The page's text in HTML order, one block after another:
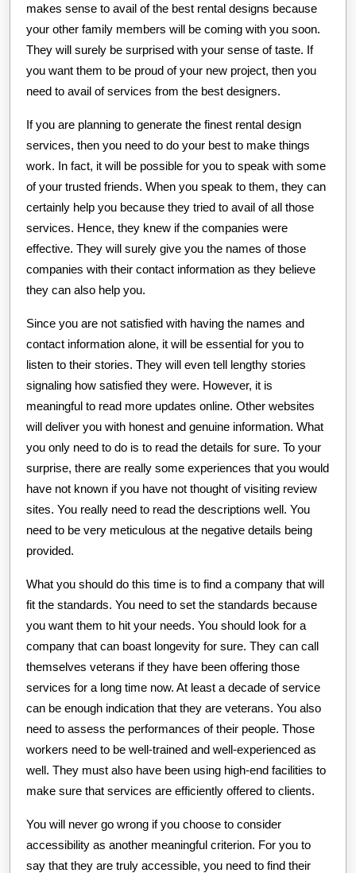
makes sense to avail of the best rental designs because
your other family members will be coming with you soon.
They will surely be surprised with your sense of taste. If
you want them to be proud of your new project, then you
need to avail of services from the best designers.
If you are planning to generate the finest rental design
services, then you need to do your best to make things
work. In fact, it will be possible for you to speak with some
of your trusted friends. When you speak to them, they can
certainly help you because they tried to avail of all those
services. Hence, they knew if the companies were
effective. They will surely give you the names of those
companies with their contact information as they believe
they can also help you.
Since you are not satisfied with having the names and
contact information alone, it will be essential for you to
listen to their stories. They will even tell lengthy stories
signaling how satisfied they were. However, it is
meaningful to read more updates online. Other websites
will deliver you with honest and genuine information. What
you only need to do is to read the details for sure. To your
surprise, there are really some experiences that you would
have not known if you have not thought of visiting review
sites. You really need to read the descriptions well. You
need to be very meticulous at the negative details being
provided.
What you should do this time is to find a company that will
fit the standards. You need to set the standards because
you want them to hit your needs. You should look for a
company that can boast longevity for sure. They can call
themselves veterans if they have been offering those
services for a long time now. At least a decade of service
can be enough indication that they are veterans. You also
need to assess the performances of their people. Those
workers need to be well-trained and well-experienced as
well. They must also have been using high-end facilities to
make sure that services are efficiently offered to clients.
You will never go wrong if you choose to consider
accessibility as another meaningful criterion. For you to
say that they are truly accessible, you need to find their